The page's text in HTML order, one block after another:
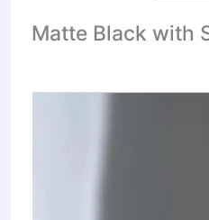
Matte Black with